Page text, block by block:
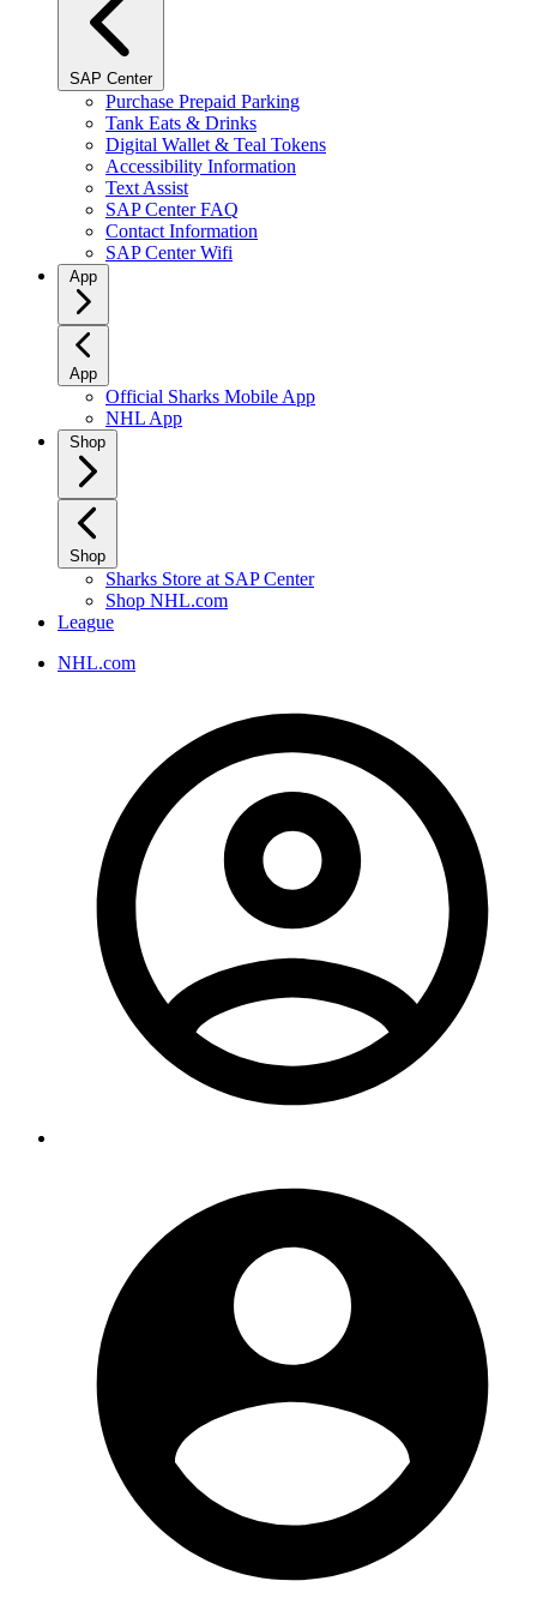
SAP Center
Purchase Prepaid Parking
Tank Eats & Drinks
Digital Wallet & Teal Tokens
Accessibility Information
Text Assist
SAP Center FAQ
Contact Information
SAP Center Wifi
App
App
Official Sharks Mobile App
NHL App
Shop
Shop
Sharks Store at SAP Center
Shop NHL.com
League
NHL.com